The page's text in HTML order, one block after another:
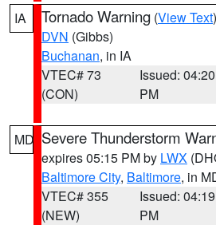
IA Tornado Warning (View Text
DVN (Gibbs)
Buchanan, in IA
VTEC# 73
(CON)
Issued: 04:20
PM
MD Severe Thunderstorm
expires 05:15 PM by LWX
Baltimore City, Baltimore, in
VTEC# 355
(NEW)
Issued: 04:19
PM